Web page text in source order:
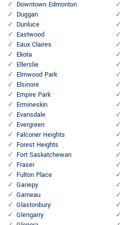
Downtown Edmonton
Duggan
Dunluce
Eastwood
Eaux Claires
Ekota
Ellerslie
Elmwood Park
Elsinore
Empire Park
Ermineskin
Evansdale
Evergreen
Falconer Heights
Forest Heights
Fort Saskatchewan
Fraser
Fulton Place
Gariepy
Garneau
Glastonbury
Glengarry